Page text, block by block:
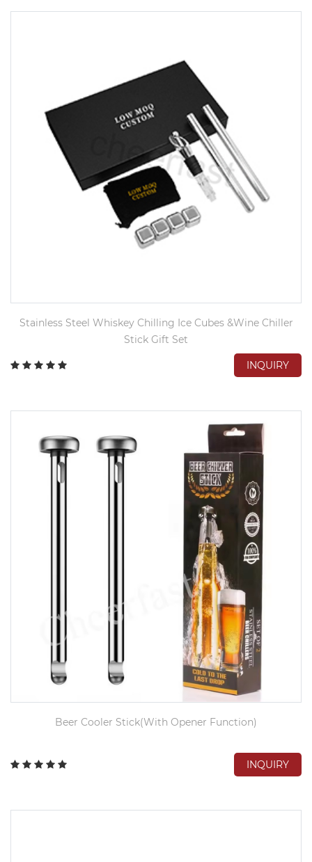
Stainless Steel Whiskey Chilling Ice Cubes &Wine Chiller
Stick Gift Set
INQUIRY
Beer Cooler Stick(With Opener Function)
INQUIRY